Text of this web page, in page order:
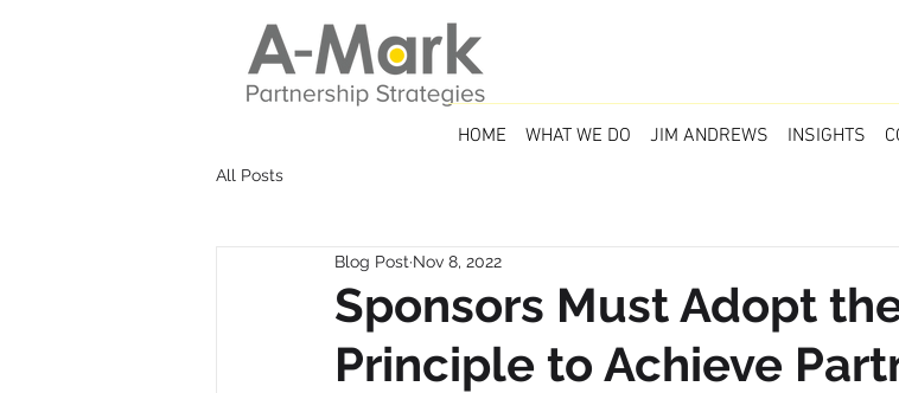
HOME WHAT WE DO JIM ANDREWS INSIGHTS
All Posts
Sponsors Must Adopt
Principle to Achieve
Blog Post Nov 8, 2022